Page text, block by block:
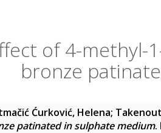
of 4-methyl-
bronze
Ćurković, Helena;
patinated in sulphate medium.